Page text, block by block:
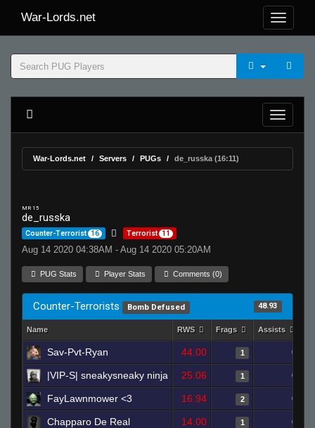
War-Lords.net
War-Lords.net Servers PUGs de_russka (16:11)
MR 15
de_russka
Counter-Terrorist 16 Terrorist 11
Aug 14 2020 04:38AM - Aug 14 2020 05:20AM
PUG Stats Player Stats Comments (0)
Counter-Terrorists Bomb Defused 48.93
Name RWS Frags Assists
Sav-Pvt-Ryan 44.00 1 0
|VIP-S| sneakysneaky ninja 25.06 1 0
FayLawnmower <3 16.94 2 0
Chapparo De Real 14.00 1 0